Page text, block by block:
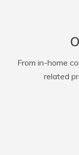
From in-home
related